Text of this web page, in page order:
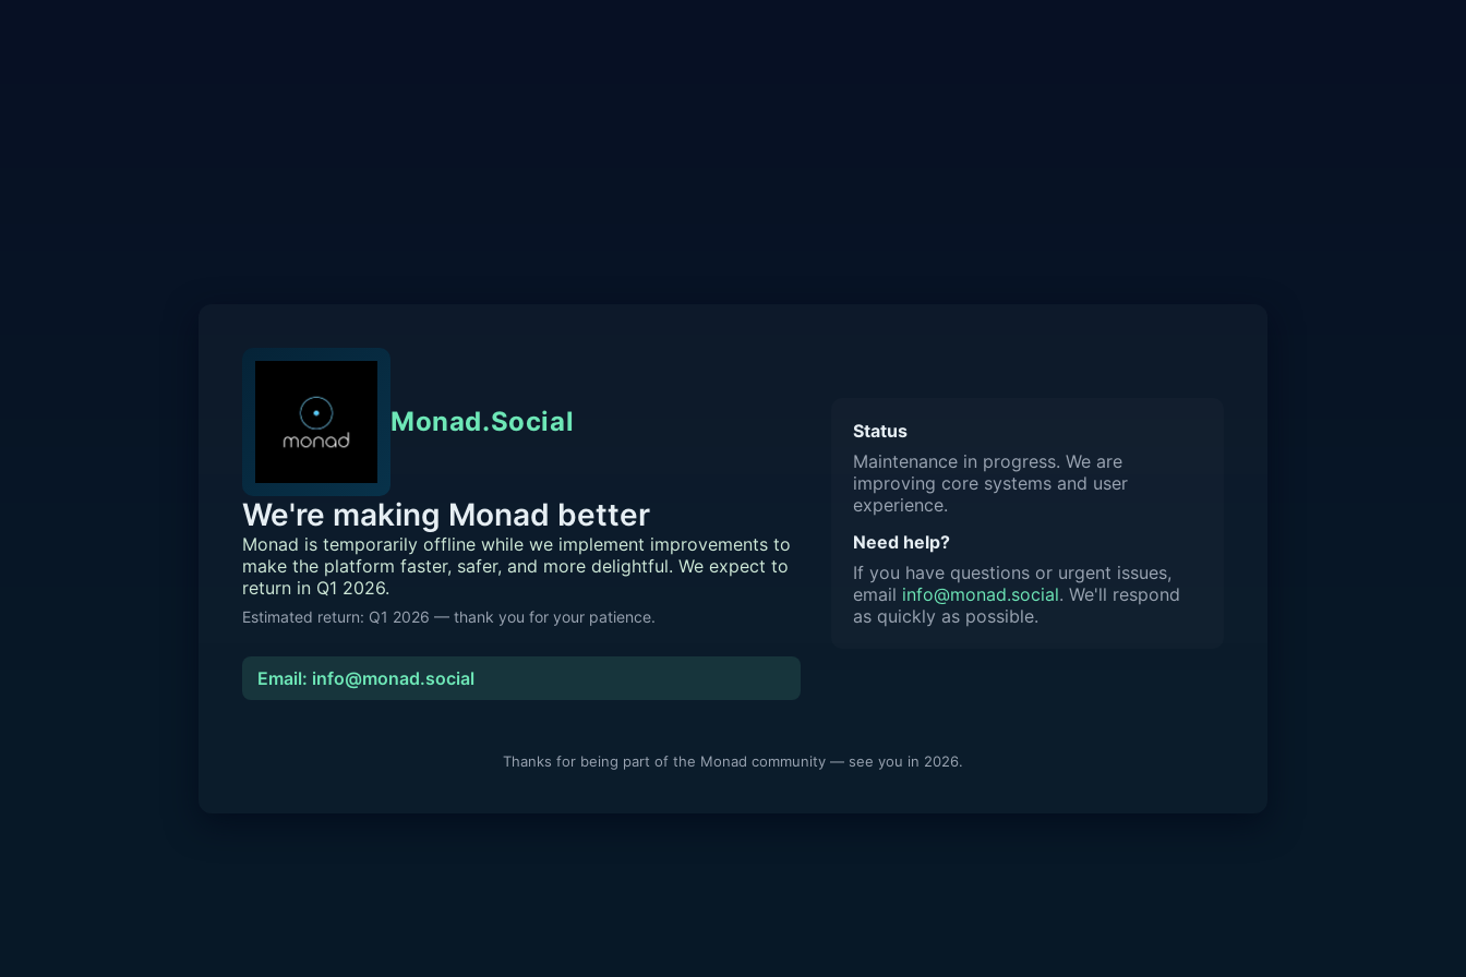
Monad.Social
We're making Monad better
Monad is temporarily offline while we implement improvements to
make the platform faster, safer, and more delightful. We expect to
return in Q1 2026.
Estimated return: Q1 2026 — thank you for your patience.
Email: info@monad.social
Status
Maintenance in progress. We are
improving core systems and user
experience.
Need help?
If you have questions or urgent issues,
email info@monad.social. We'll respond
as quickly as possible.
Thanks for being part of the Monad community — see you in 2026.